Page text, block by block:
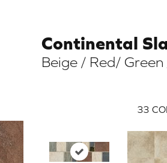
Continental
Beige / Red/
33